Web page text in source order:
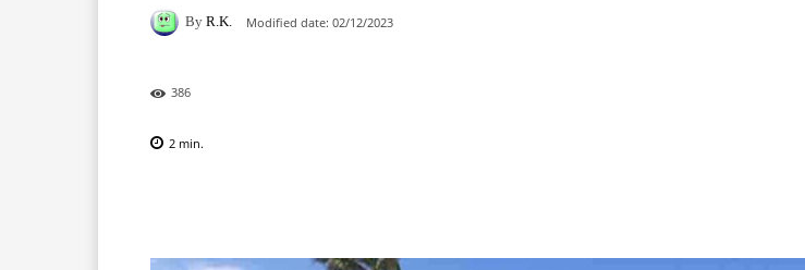
By R.K. Modified date: 02/12/2023
386
2 min.